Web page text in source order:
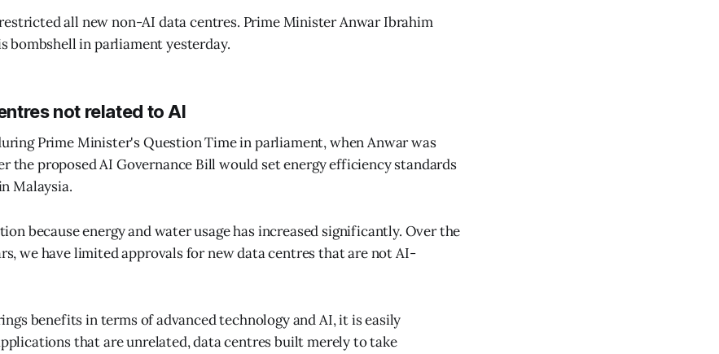
all new non-AI data centres. Prime Minister Anwar Ibrahim
bombshell in parliament yesterday.
not related to AI
Prime Minister's Question Time in parliament, when Anwar was
the proposed AI Governance Bill would set energy efficiency standards
Malaysia.
because energy and water usage has increased significantly. Over the
we have limited approvals for new data centres that are not AI-
benefits in terms of advanced technology and AI, it is easily
that are unrelated, data centres built merely to take